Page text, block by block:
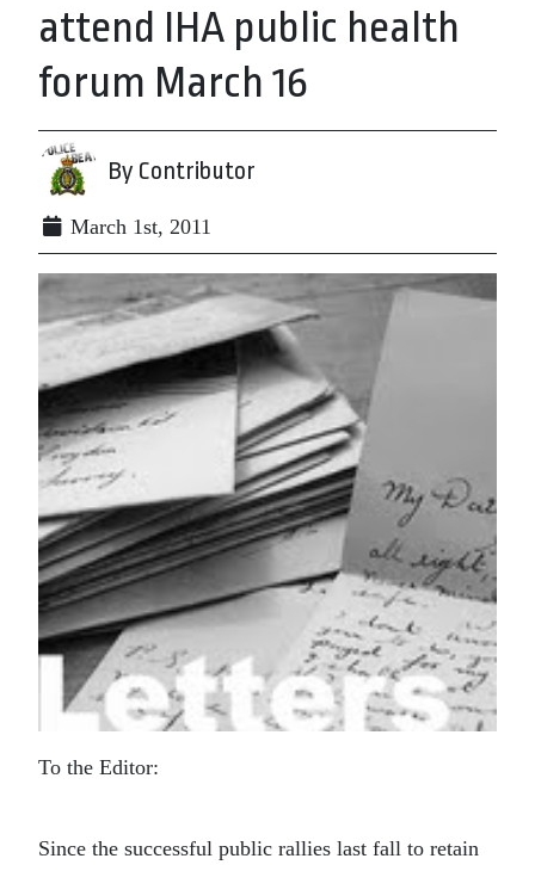
attend IHA public health
forum March 16
By Contributor
March 1st, 2011
To the Editor:
Since the successful public rallies last fall to retain